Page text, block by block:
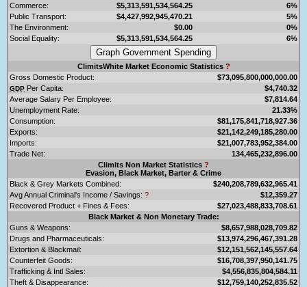
Commerce:
$5,313,591,534,564.25
6%
Public Transport:
$4,427,992,945,470.21
5%
The Environment:
$0.00
0%
Social Equality:
$5,313,591,534,564.25 6%
ClimitsWhite Market Economic Statistics ?
Gross Domestic Product:
$73,095,800,000,000.00
GDP Per Capita:
$4,740.32
Average Salary Per Employee:
$7,814.64
Unemployment Rate:
21.33%
Consumption:
$81,175,841,718,927.36
Exports:
$21,142,249,185,280.00
Imports:
$21,007,783,952,384.00
Trade Net:
134,465,232,896.00
Climits Non Market Statistics ?
Evasion, Black Market, Barter & Crime
Black & Grey Markets Combined:
$240,208,789,632,965.41
Avg Annual Criminal's Income / Savings: ?
$12,359.27
Recovered Product + Fines & Fees:
$27,023,488,833,708.61
Black Market & Non Monetary Trade:
Guns & Weapons:
$8,657,988,028,709.82
Drugs and Pharmaceuticals:
$13,974,296,467,391.28
Extortion & Blackmail:
$12,151,562,145,557.64
Counterfeit Goods:
$16,708,397,950,141.75
Trafficking & Intl Sales:
$4,556,835,804,584.11
Theft & Disappearance:
$12,759,140,252,835.52